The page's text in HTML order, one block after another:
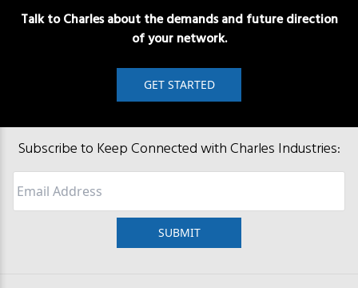
Talk to Charles about the demands and future direction
of your network.
GET STARTED
Subscribe to Keep Connected with Charles Industries:
Email